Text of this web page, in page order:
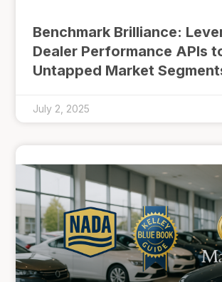
Benchmark Brilliance:
Dealer Performance APIs
Untapped Market
July 2, 2025